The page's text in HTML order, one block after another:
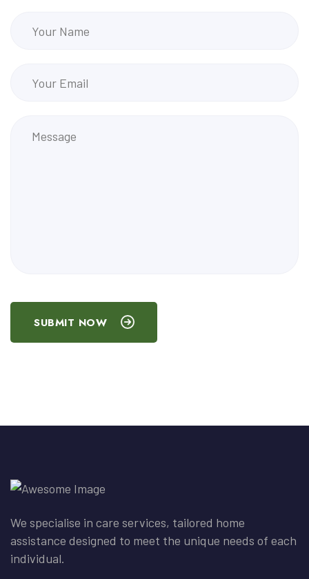
SUBMIT NOW
We specialise in care services, tailored home
assistance designed to meet the unique needs of each
individual.